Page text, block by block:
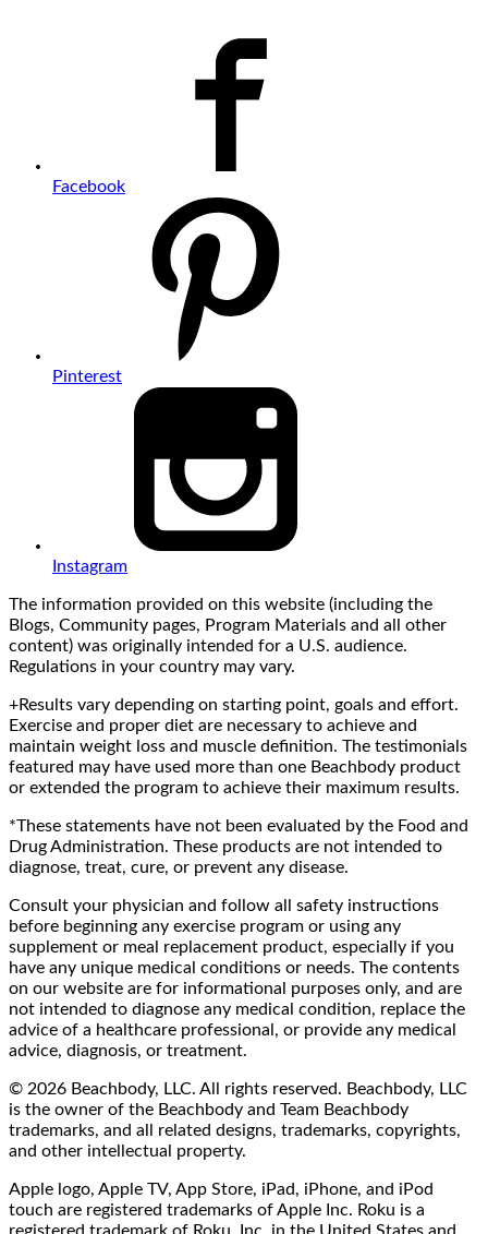
Facebook
Pinterest
Instagram
The information provided on this website (including the
Blogs, Community pages, Program Materials and all other
content) was originally intended for a U.S. audience.
Regulations in your country may vary.
+Results vary depending on starting point, goals and effort.
Exercise and proper diet are necessary to achieve and
maintain weight loss and muscle definition. The testimonials
featured may have used more than one Beachbody product
or extended the program to achieve their maximum results.
*These statements have not been evaluated by the Food and
Drug Administration. These products are not intended to
diagnose, treat, cure, or prevent any disease.
Consult your physician and follow all safety instructions
before beginning any exercise program or using any
supplement or meal replacement product, especially if you
have any unique medical conditions or needs. The contents
on our website are for informational purposes only, and are
not intended to diagnose any medical condition, replace the
advice of a healthcare professional, or provide any medical
advice, diagnosis, or treatment.
© 2026 Beachbody, LLC. All rights reserved. Beachbody, LLC
is the owner of the Beachbody and Team Beachbody
trademarks, and all related designs, trademarks, copyrights,
and other intellectual property.
Apple logo, Apple TV, App Store, iPad, iPhone, and iPod
touch are registered trademarks of Apple Inc. Roku is a